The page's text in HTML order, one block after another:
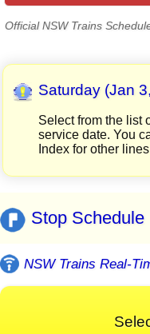
Official NSW Trains
Saturday (Jan
Select from the list
service date. You
Index for other
Stop Schedule
NSW Trains Real-